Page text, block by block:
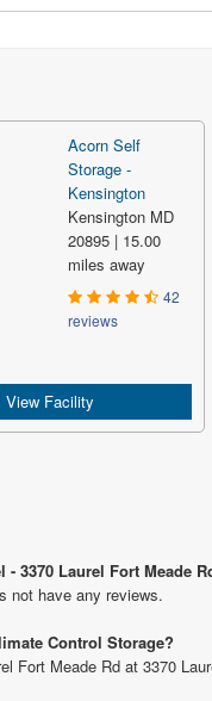
Acorn Self
Storage -
Kensington
Kensington MD
20895 | 15.00
miles away
42
reviews
View Facility
Laurel Fort Meade
not have any reviews.
Control Storage?
Fort Meade Rd at 3370